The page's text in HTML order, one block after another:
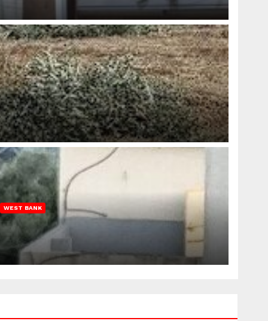
WEST BANK